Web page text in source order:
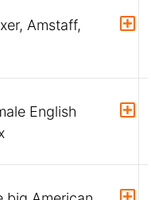
Amstaff,
English